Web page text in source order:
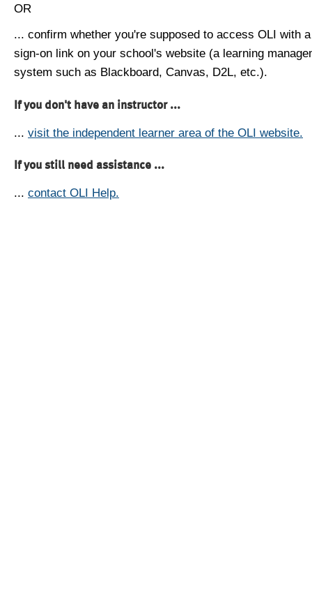
OR
... confirm whether you're supposed to access OLI with
sign-on link on your school's website (a learning
system such as Blackboard, Canvas, D2L, etc.).
If you don't have an instructor ...
... visit the independent learner area of the OLI website.
If you still need assistance ...
... contact OLI Help.